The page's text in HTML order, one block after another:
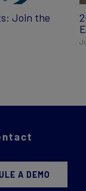
Join the
A DEMO